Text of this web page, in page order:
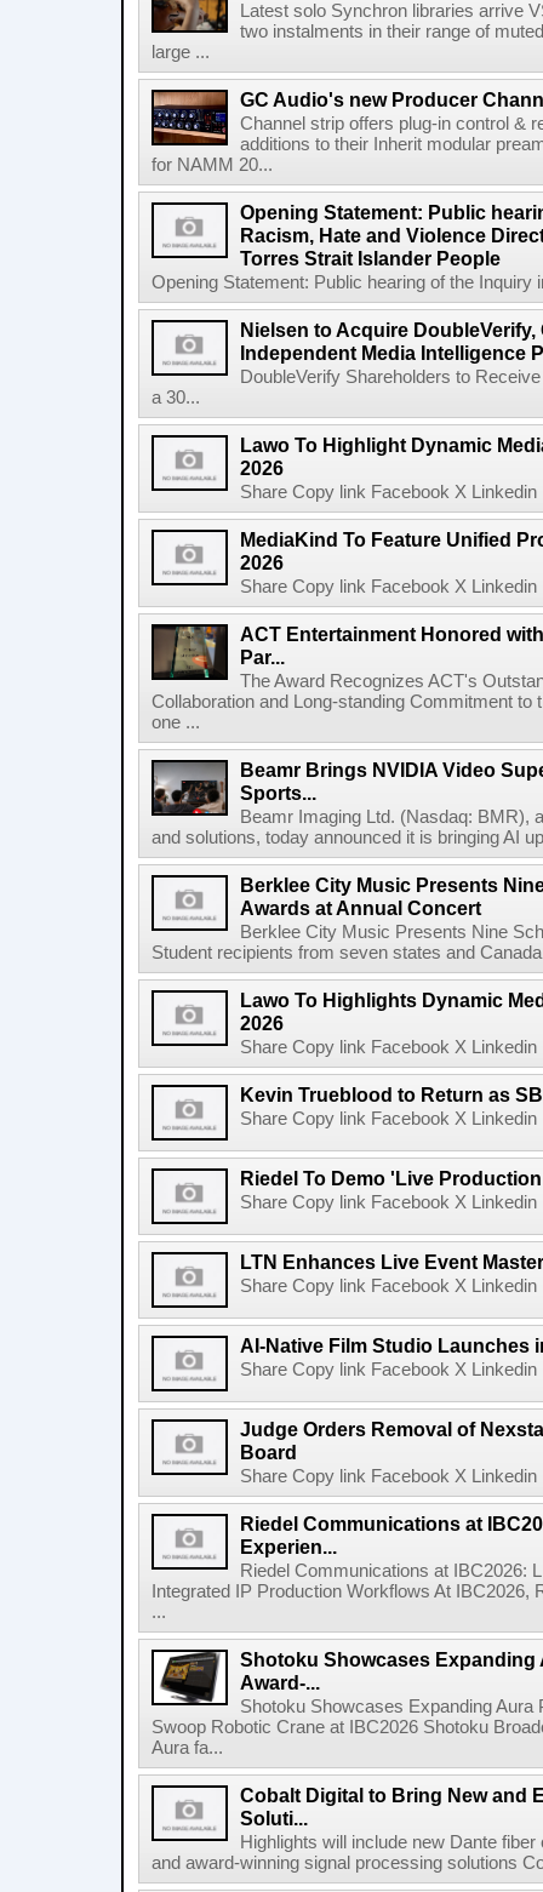
Latest solo Synchron libraries arrive
two instalments in their range of
large ...
GC Audio's new Producer
Channel strip offers plug-in control &
additions to their Inherit modular
for NAMM 20...
Opening Statement: Public
Racism, Hate and Violence
Torres Strait Islander People
Opening Statement: Public hearing of the Inquiry
Nielsen to Acquire
Independent Media Intelligence
DoubleVerify Shareholders to
a 30...
Lawo To Highlight Dynamic
2026
Share Copy link Facebook X
MediaKind To Feature Unified
2026
Share Copy link Facebook X
ACT Entertainment Honored
Par...
The Award Recognizes ACT's
Collaboration and Long-standing Commitment
one ...
Beamr Brings NVIDIA Video
Sports...
Beamr Imaging Ltd. (Nasdaq: BMR),
and solutions, today announced it is bringing AI
Berklee City Music Presents
Awards at Annual Concert
Berklee City Music Presents Nine
Student recipients from seven states and
Lawo To Highlights Dynamic
2026
Share Copy link Facebook X
Kevin Trueblood to Return as
Share Copy link Facebook X
Riedel To Demo 'Live
Share Copy link Facebook X
LTN Enhances Live Event
Share Copy link Facebook X
AI-Native Film Studio Launches
Share Copy link Facebook X
Judge Orders Removal of
Board
Share Copy link Facebook X
Riedel Communications at
Experien...
Riedel Communications at IBC2026:
Integrated IP Production Workflows At
...
Shotoku Showcases Expanding
Award-...
Shotoku Showcases Expanding
Swoop Robotic Crane at IBC2026 Shotoku
Aura fa...
Cobalt Digital to Bring New and
Soluti...
Highlights will include new Dante
and award-winning signal processing solutions